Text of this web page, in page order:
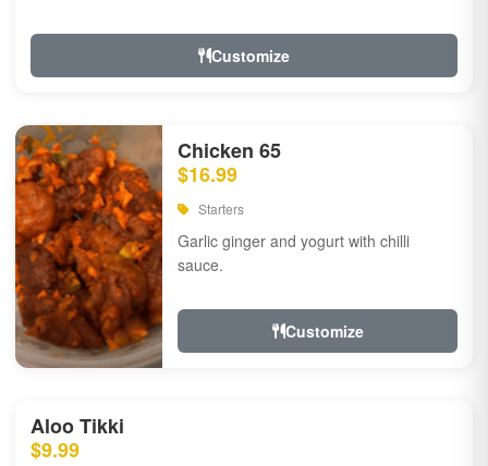
Customize
Chicken 65
$16.99
Starters
Garlic ginger and yogurt with chilli
sauce.
Customize
Aloo Tikki
$9.99